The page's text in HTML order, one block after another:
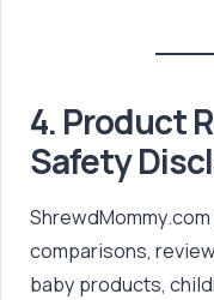
4. Product
Safety
comparisons,
baby products,